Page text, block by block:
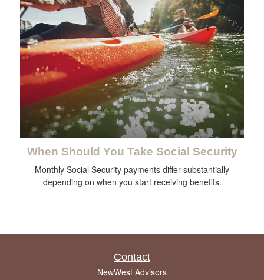
When Should You Take Social Security
Monthly Social Security payments differ substantially
depending on when you start receiving benefits.
Contact
NewWest Advisors